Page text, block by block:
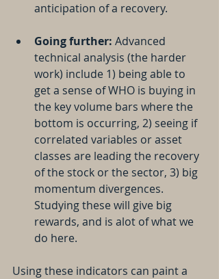
anticipation of a recovery.
Going further: Advanced
technical analysis (the harder
work) include 1) being able to
get a sense of WHO is buying in
the key volume bars where the
bottom is occurring, 2) seeing if
correlated variables or asset
classes are leading the recovery
of the stock or the sector, 3) big
momentum divergences.
Studying these will give big
rewards, and is alot of what we
do here.
Using these indicators can paint a